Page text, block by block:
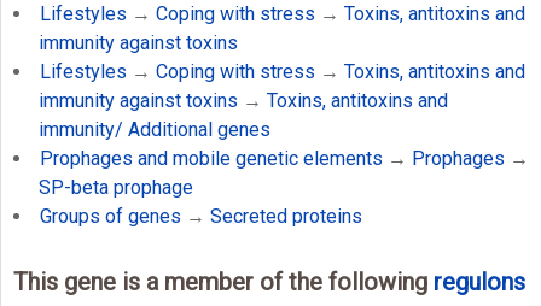
Lifestyles → Coping with stress → Toxins, antitoxins and
immunity against toxins
Lifestyles → Coping with stress → Toxins, antitoxins and
immunity against toxins → Toxins, antitoxins and
immunity/ Additional genes
Prophages and mobile genetic elements → Prophages →
SP-beta prophage
Groups of genes → Secreted proteins
This gene is a member of the following regulons